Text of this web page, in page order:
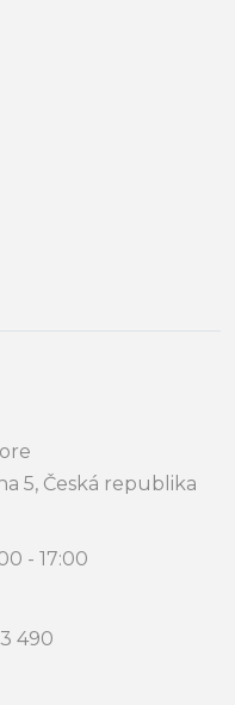
5, Česká republika
- 17:00
490